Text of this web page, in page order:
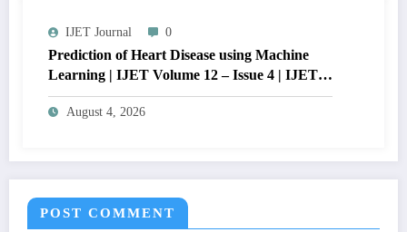
IJET Journal 0
Prediction of Heart Disease using Machine
Learning | IJET Volume 12 – Issue 4 | IJET-
V12I4P14
August 4, 2026
POST COMMENT